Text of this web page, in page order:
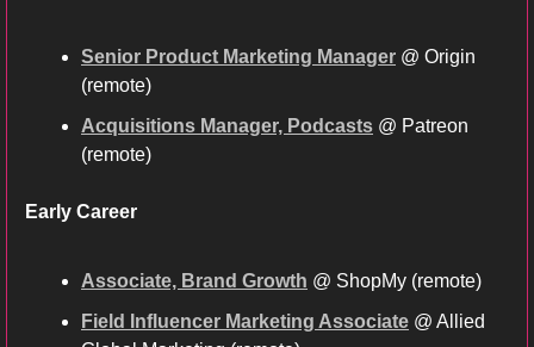
Senior Product Marketing Manager @ Origin
(remote)
Acquisitions Manager, Podcasts @ Patreon
(remote)
Early Career
Associate, Brand Growth @ ShopMy (remote)
Field Influencer Marketing Associate @ Allied